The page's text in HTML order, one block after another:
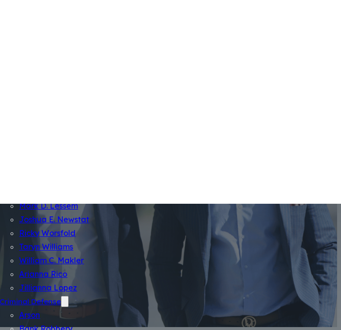
Joshua E. Newstat
Ricky Worsfold
Taryn Williams
William C. Makler
Arianna Rico
Jillianna Lopez
Criminal Defense
Arson
Bank Robbery